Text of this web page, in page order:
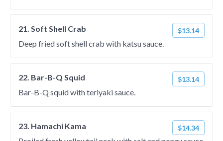
21. Soft Shell Crab $13.14
Deep fried soft shell crab with katsu sauce.
22. Bar-B-Q Squid $13.14
Bar-B-Q squid with teriyaki sauce.
23. Hamachi Kama $14.34